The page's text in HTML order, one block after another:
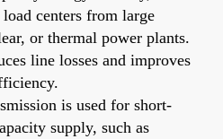
centers from large
or thermal power plants.
line losses and improves
is used for short-
supply, such as